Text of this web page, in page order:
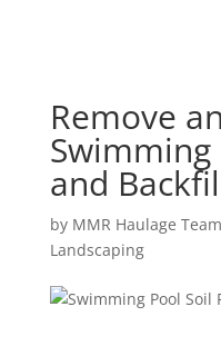
Remove
and
by MMR Haulage Team
Landscaping